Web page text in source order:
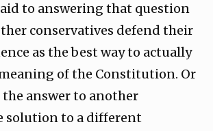
to answering that question
conservatives defend their
as the best way to actually
of the Constitution. Or
answer to another
solution to a different